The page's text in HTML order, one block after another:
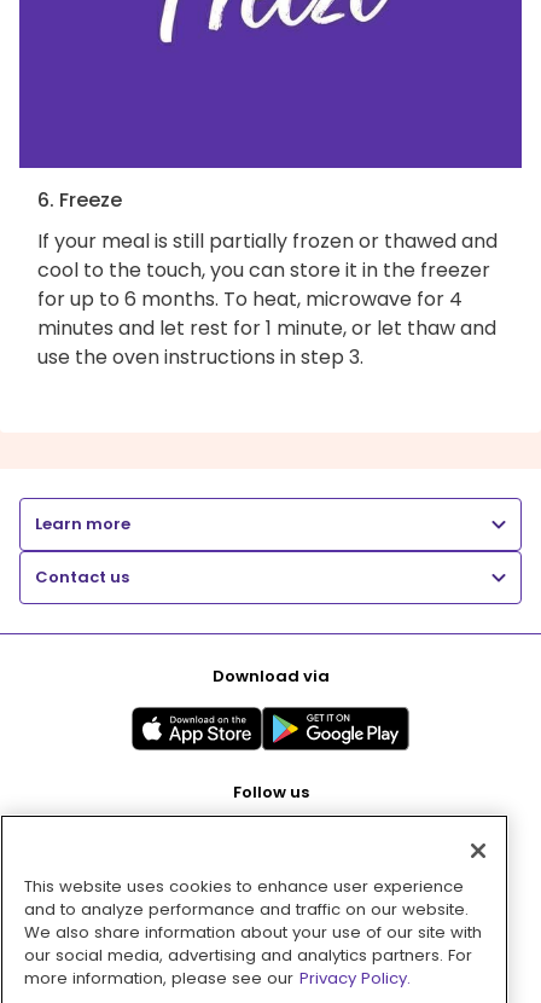
6. Freeze
If your meal is still partially frozen or thawed and
cool to the touch, you can store it in the freezer
for up to 6 months. To heat, microwave for 4
minutes and let rest for 1 minute, or let thaw and
use the oven instructions in step 3.
Learn more
Contact us
Download via
Follow us
Pay with
This website uses cookies to enhance user experience
and to analyze performance and traffic on our website.
We also share information about your use of our site with
our social media, advertising and analytics partners. For
more information, please see our Privacy Policy.